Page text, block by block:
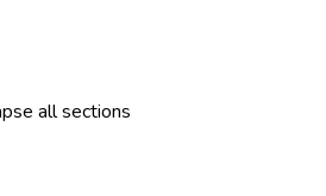
all sections